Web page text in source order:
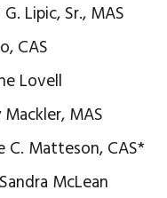
Lipic, Sr., MAS
CAS
Lovell
MAS
C. Matteson, CAS*
McLean